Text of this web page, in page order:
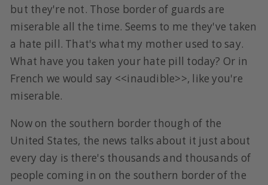
but they're not. Those border of guards are
miserable all the time. Seems to me they've taken
a hate pill. That's what my mother used to say.
What have you taken your hate pill today? Or in
French we would say <<inaudible>>, like you're
miserable.
Now on the southern border though of the
United States, the news talks about it just about
every day is there's thousands and thousands of
people coming in on the southern border of the